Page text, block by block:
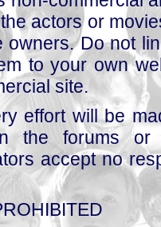
actors or
owners. Do not
to your own
site.
effort will be
the forums or
accept no